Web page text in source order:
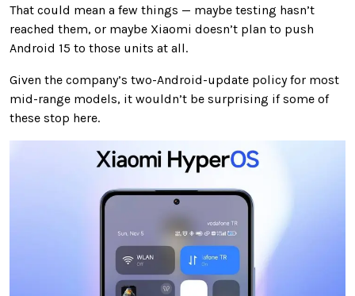
That could mean a few things — maybe testing hasn’t
reached them, or maybe Xiaomi doesn’t plan to push
Android 15 to those units at all.
Given the company’s two-Android-update policy for most
mid-range models, it wouldn’t be surprising if some of
these stop here.